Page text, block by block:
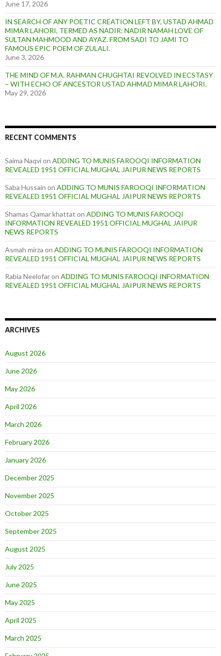
June 17, 2026
IN SEARCH OF ANY POETIC CREATION LEFT BY, USTAD AHMAD
MIMAR LAHORI, TERMED AS NADIR: NADIR NAMAH LOVE OF
SULTAN MAHMOOD AND AYAZ. FROM SADI TO JAMI TO
FAMOUS EPIC POEM OF ZULALI.
June 3, 2026
THE MIND OF M.A. RAHMAN CHUGHTAI REVOLVED IN ECSTASY
– WITH ECHO OF ANCESTOR USTAD AHMAD MIMAR LAHORI.
May 29, 2026
RECENT COMMENTS
Saima Naqvion ADDING TO MUNIS FAROOQI INFORMATION
REVEALED 1951 OFFICIAL MUGHAL JAIPUR NEWS REPORTS
Saba Hussain on ADDING TO MUNIS FAROOQI INFORMATION
REVEALED 1951 OFFICIAL MUGHAL JAIPUR NEWS REPORTS
Shamas Qamar khattat on ADDING TO MUNIS FAROOQI
INFORMATION REVEALED 1951 OFFICIAL MUGHAL JAIPUR
NEWS REPORTS
Asmah mirza on ADDING TO MUNIS FAROOQI INFORMATION
REVEALED 1951 OFFICIAL MUGHAL JAIPUR NEWS REPORTS
Rabia Neelofaron ADDING TO MUNIS FAROOQI INFORMATION
REVEALED 1951 OFFICIAL MUGHAL JAIPUR NEWS REPORTS
ARCHIVES
August 2026
June 2026
May 2026
April 2026
March 2026
February 2026
January 2026
December 2025
November 2025
October 2025
September 2025
August 2025
July 2025
June 2025
May 2025
April 2025
March 2025